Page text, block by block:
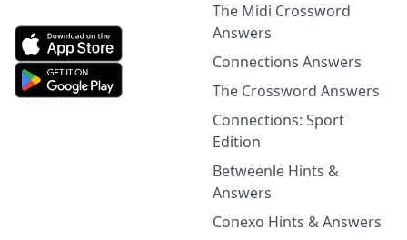
The Midi Crossword
Answers
Connections Answers
The Crossword Answers
Connections: Sport
Edition
Betweenle Hints &
Answers
Conexo Hints & Answers